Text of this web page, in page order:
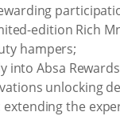
edition Rich
hampers;
into Absa
unlocking
the